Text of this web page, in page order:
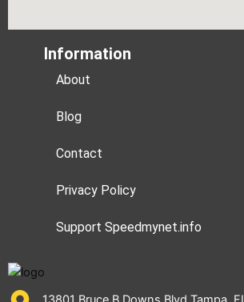
Information
About
Blog
Contact
Privacy Policy
Support Speedmynet.info